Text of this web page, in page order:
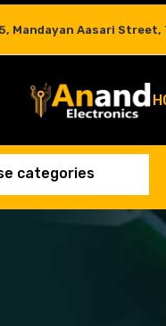
Mandayan Aasari Street,
categories